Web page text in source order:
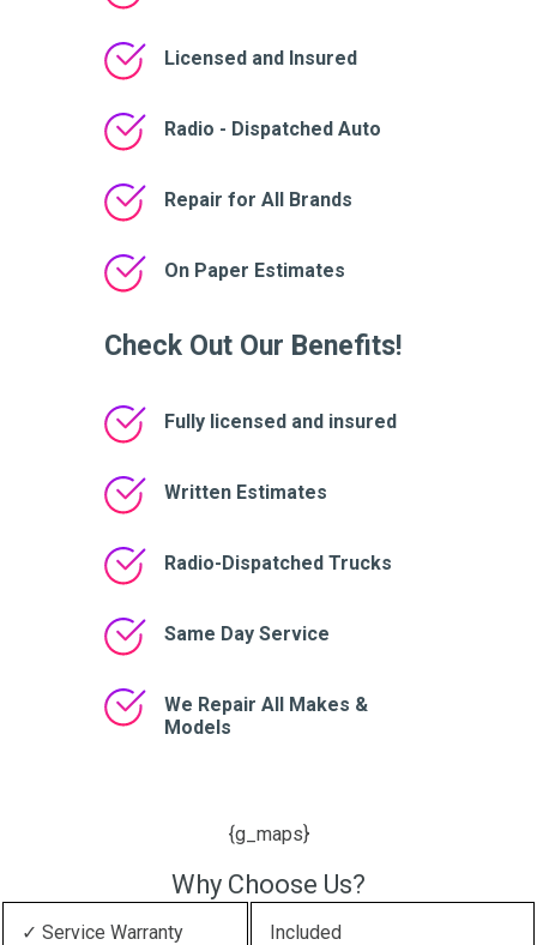
Licensed and Insured
Radio - Dispatched Auto
Repair for All Brands
On Paper Estimates
Check Out Our Benefits!
Fully licensed and insured
Written Estimates
Radio-Dispatched Trucks
Same Day Service
We Repair All Makes &
Models
{g_maps}
Why Choose Us?
✓ Service Warranty Included